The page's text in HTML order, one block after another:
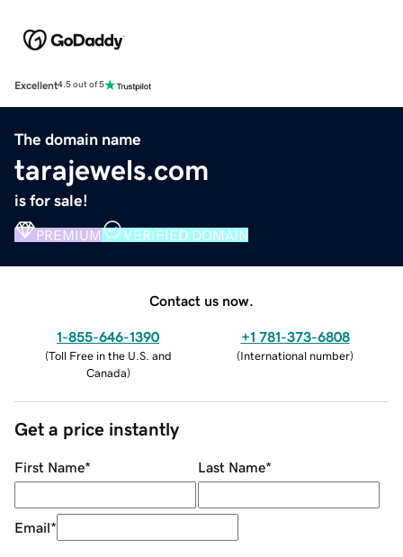
Excellent4.5 out of 5
The domain name
tarajewels.com
is for sale!
PREMIUM VERIFIED DOMAIN
Contact us now.
1-855-646-1390
(Toll Free in the U.S. and
Canada)
+1 781-373-6808
(International number)
Get a price instantly
First Name* Last Name*
Email*